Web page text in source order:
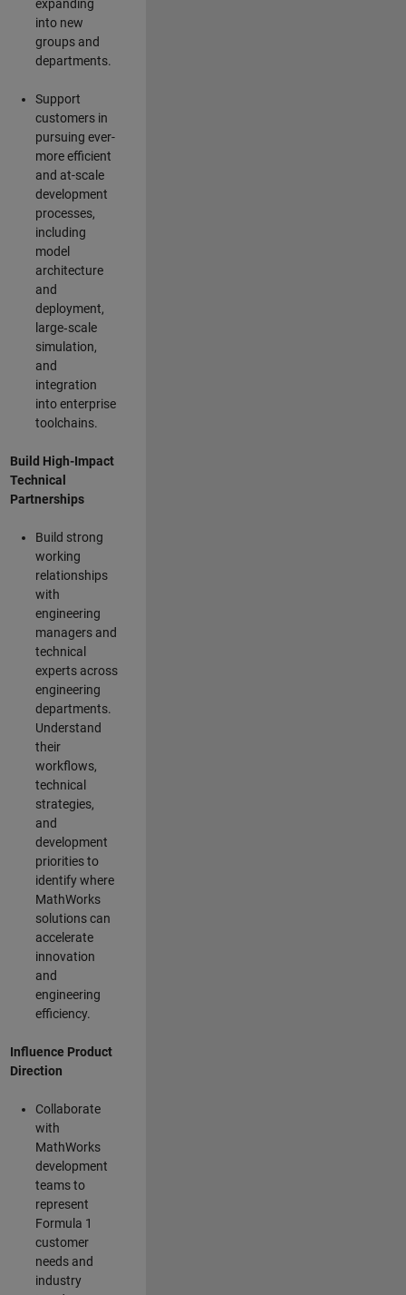
expanding
into new
groups and
departments.
Support
customers in
pursuing ever-
more efficient
and at-scale
development
processes,
including
model
architecture
and
deployment,
large‑scale
simulation,
and
integration
into enterprise
toolchains.
Build High-Impact
Technical
Partnerships
Build strong
working
relationships
with
engineering
managers and
technical
experts across
engineering
departments.
Understand
their
workflows,
technical
strategies,
and
development
priorities to
identify where
MathWorks
solutions can
accelerate
innovation
and
engineering
efficiency.
Influence Product
Direction
Collaborate
with
MathWorks
development
teams to
represent
Formula 1
customer
needs and
industry